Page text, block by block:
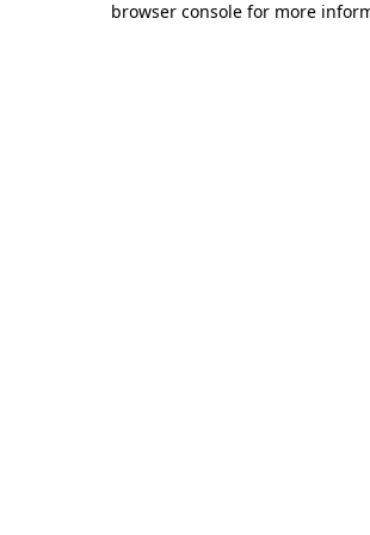
browser console for more